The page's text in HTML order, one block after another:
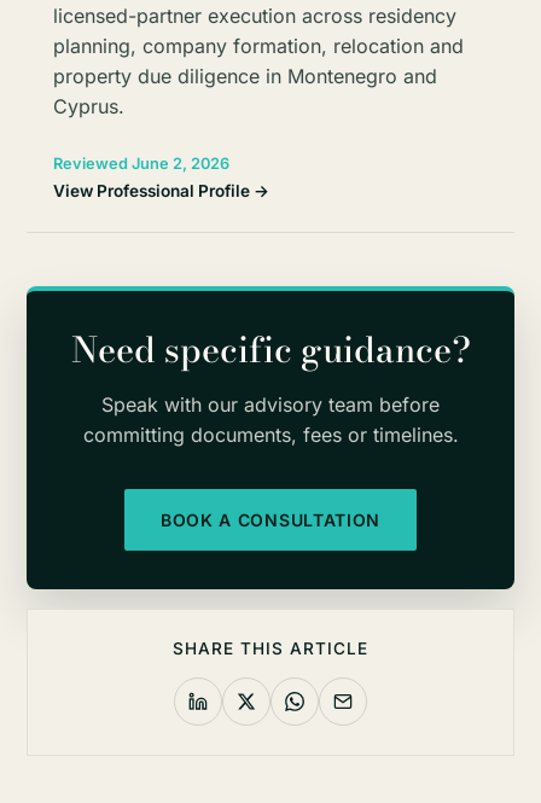
licensed-partner execution across residency
planning, company formation, relocation and
property due diligence in Montenegro and
Cyprus.
Reviewed June 2, 2026
View Professional Profile →
Need specific guidance?
Speak with our advisory team before
committing documents, fees or timelines.
BOOK A CONSULTATION
SHARE THIS ARTICLE